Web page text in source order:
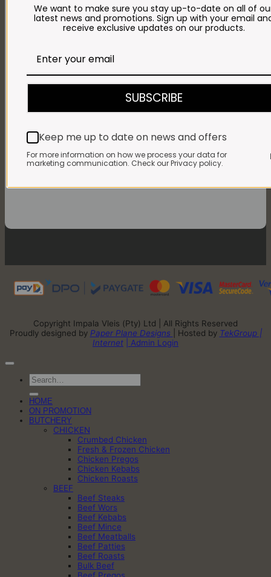
OUR Kitchen, BAKERY & IMPALA KOFFIE™
bakery treats & toasties served until 4pm
holidays: 7:30am to 2pm
Copyright Impala Vleis (Pty) Ltd | All Rights Reserved
Proudly designed by Paper Plane Designs | Hosted by TekGroup |
Internet
| Admin Login
Search
for:
HOME
ON PROMOTION
BUTCHERY
CHICKEN
Crumbed Chicken
Fresh & Frozen Chicken
Chicken Pregos
Chicken Kebabs
Chicken Roasts
BEEF
Beef Steaks
Beef Wors
Beef Kebabs
Beef Mince
Beef Meatballs
Beef Patties
Beef Roasts
Bulk Beef
Beef Pregos
We want to make sure you stay up-to-date on all of
latest news and promotions. Sign up with your email
receive exclusive updates on our products.
SUBSCRIBE
Keep me up to date on news and offers
For more information on how we process your data for
marketing communication. Check our Privacy policy.